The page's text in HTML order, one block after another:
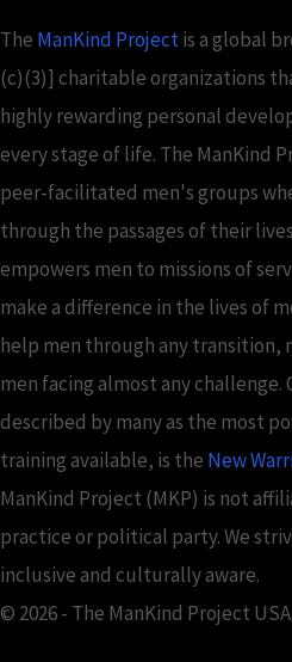
The ManKind Projectis a global
(c)(3)] charitable organizations
highly rewarding personal
every stage of life. The ManKind
peer-facilitated men's groups
through the passages of their
empowers men to missions of
make a difference in the lives of
help men through any transition,
men facing almost any
described by many as the most
training available, is the New
ManKind Project (MKP) is not
practice or political party. We
inclusive and culturally aware.
© 2026 - The ManKind Project